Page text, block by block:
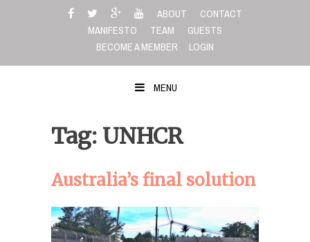
ABOUT
CONTACT
MANIFESTO
TEAM
GUESTS
BECOME A MEMBER
LOGIN
MENU
Tag: UNHCR
Australia’s final solution